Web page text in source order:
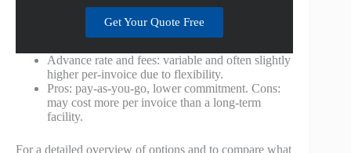
Get Your Quote Free
Advance rate and fees: variable and often slightly
higher per-invoice due to flexibility.
Pros: pay-as-you-go, lower commitment. Cons:
may cost more per invoice than a long-term
facility.
For a detailed overview of options and to compare what